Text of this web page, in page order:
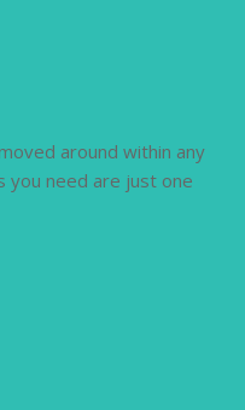
around within any
you need are just one